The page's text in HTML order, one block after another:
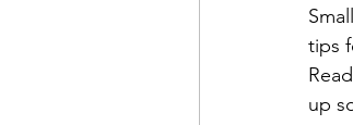
tips
up